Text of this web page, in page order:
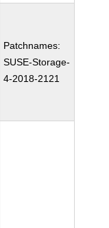
Patchnames:
SUSE-Storage-
4-2018-2121